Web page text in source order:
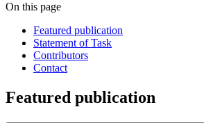
On this page
Featured publication
Statement of Task
Contributors
Contact
Featured publication